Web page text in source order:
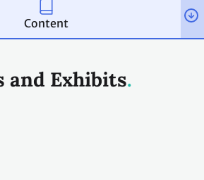
and Exhibits
Content